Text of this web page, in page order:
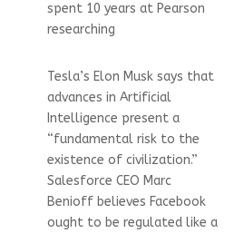
spent 10 years at Pearson
researching
Tesla’s Elon Musk says that
advances in Artificial
Intelligence present a
“fundamental risk to the
existence of civilization.”
Salesforce CEO Marc
Benioff believes Facebook
ought to be regulated like a